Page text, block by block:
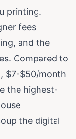
printing.
fees
and the
Compared to
$7-$50/month
the highest-
the digital